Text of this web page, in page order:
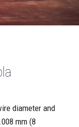
diameter and
mm (8